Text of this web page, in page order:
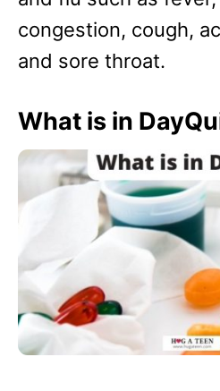
congestion, cough,
and sore throat.
What is in